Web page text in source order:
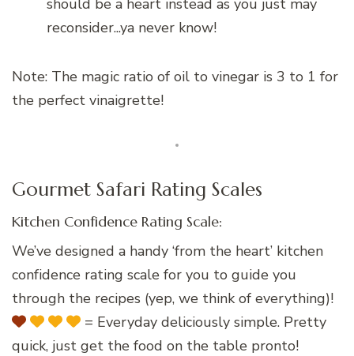
reconsider...ya never know!
Note: The magic ratio of oil to vinegar is 3 to 1 for
the perfect vinaigrette!
Gourmet Safari Rating Scales
Kitchen Confidence Rating Scale:
We’ve designed a handy ‘from the heart’ kitchen
confidence rating scale for you to guide you
through the recipes (yep, we think of everything)!
= Everyday deliciously simple. Pretty
quick, just get the food on the table pronto!